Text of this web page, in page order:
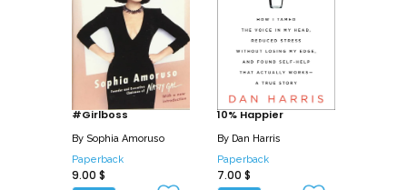
#Girlboss
By Sophia Amoruso
Paperback
9.00 $
10% Happier
By Dan Harris
Paperback
7.00 $